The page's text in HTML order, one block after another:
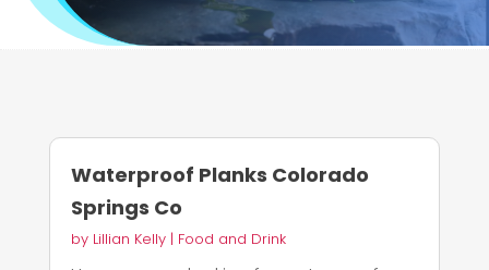
Waterproof Planks Colorado
Springs Co
by Lillian Kelly| Food and Drink